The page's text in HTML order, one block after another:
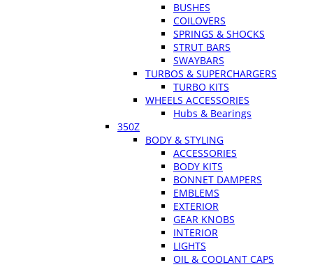
BUSHES
COILOVERS
SPRINGS & SHOCKS
STRUT BARS
SWAYBARS
TURBOS & SUPERCHARGERS
TURBO KITS
WHEELS ACCESSORIES
Hubs & Bearings
350Z
BODY & STYLING
ACCESSORIES
BODY KITS
BONNET DAMPERS
EMBLEMS
EXTERIOR
GEAR KNOBS
INTERIOR
LIGHTS
OIL & COOLANT CAPS